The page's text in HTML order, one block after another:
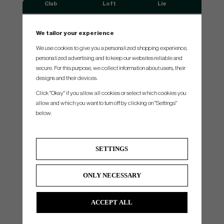
Club Loft Lie
#4 23°
#5 26° 62°
#7
#8 37° 63.5°
#W 49° 64°
Swingweight might be slightly different.
We tailor your experience
We use cookies to give you a personalized shopping experience,
personalized advertising and to keep our websites reliable and
secure. For this purpose, we collect information about users, their
designs and their devices.
Click "Okay" if you allow all cookies or select which cookies you
allow and which you want to turn off by clicking on "Settings"
below.
SETTINGS
ONLY NECESSARY
ACCEPT ALL